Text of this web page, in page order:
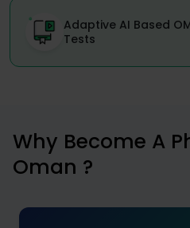
Adaptive AI Based
Tests
Why Become A
Oman ?